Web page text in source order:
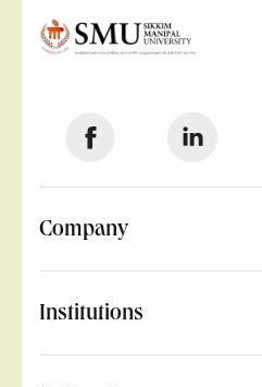
Company
Institutions